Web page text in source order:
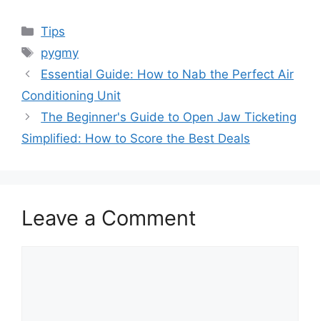
Categories
Tips
Tags
pygmy
Essential Guide: How to Nab the Perfect Air
Conditioning Unit
The Beginner's Guide to Open Jaw Ticketing
Simplified: How to Score the Best Deals
Leave a Comment